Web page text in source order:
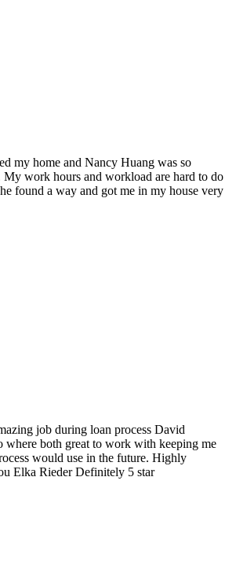
my home and Nancy Huang was so
work hours and workload are hard to do
found a way and got me in my house very
job during loan process David
where both great to work with keeping me
would use in the future. Highly
Elka Rieder Definitely 5 star